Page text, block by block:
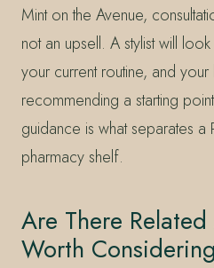
Mint on the Avenue,
not an upsell. A stylist will
your current routine, and
recommending a starting
guidance is what separates
pharmacy shelf.
Are There
Worth